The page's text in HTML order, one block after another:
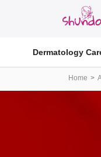
Dermatology
Home